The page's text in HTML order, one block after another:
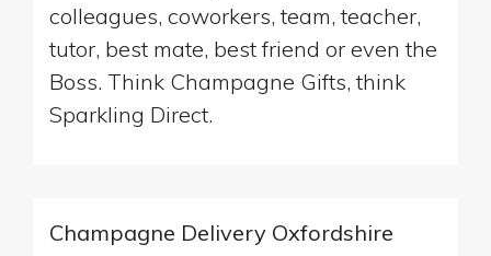
colleagues, coworkers, team, teacher,
tutor, best mate, best friend or even the
Boss. Think Champagne Gifts, think
Sparkling Direct.
Champagne Delivery Oxfordshire